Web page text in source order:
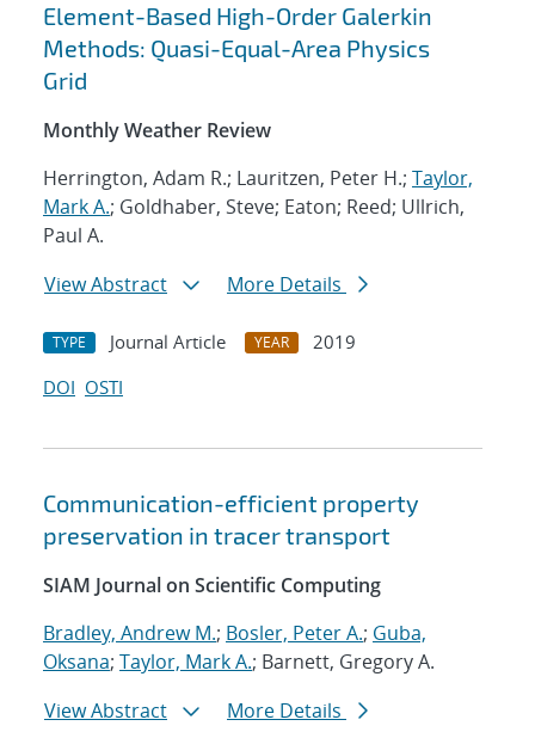
Element-Based High-Order Galerkin
Methods: Quasi-Equal-Area Physics
Grid
Monthly Weather Review
Herrington, Adam R.; Lauritzen, Peter H.; Taylor,
Mark A.; Goldhaber, Steve; Eaton; Reed; Ullrich,
Paul A.
View Abstract
More Details
TYPE Journal Article YEAR
2019
DOI OSTI
Communication-efficient property
preservation in tracer transport
SIAM Journal on Scientific Computing
Bradley, Andrew M.; Bosler, Peter A.; Guba,
Oksana; Taylor, Mark A.; Barnett, Gregory A.
View Abstract
More Details